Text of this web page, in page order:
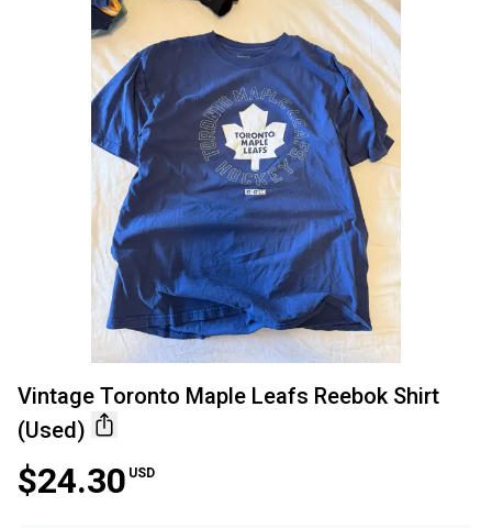
Vintage Toronto Maple Leafs Reebok Shirt
(Used)
$24.30 USD